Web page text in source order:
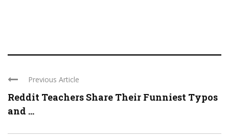
Previous Article
Reddit Teachers Share Their Funniest Typos
and ...